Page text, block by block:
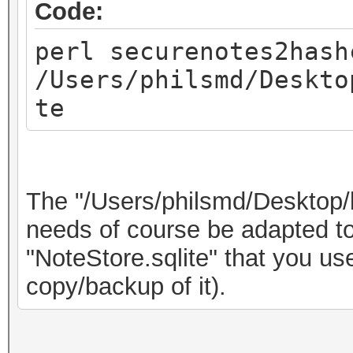
Code:
perl
/Users/philsmd/
te
The "/Users/philsmd/
needs of course be adapted
"NoteStore.sqlite" that you
copy/backup of it).